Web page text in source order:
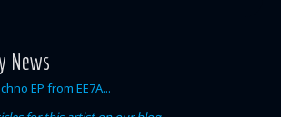
News
EP from EE7A...